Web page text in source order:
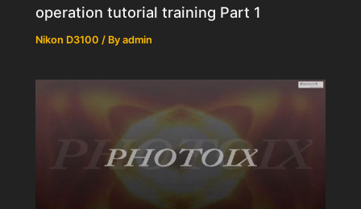
operation tutorial training Part 1
Nikon D3100 / Byadmin